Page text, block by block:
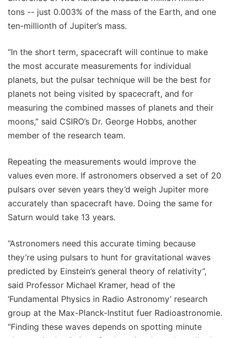
tons -- just 0.003% of the mass of the Earth, and one
ten-millionth of Jupiter’s mass.
“In the short term, spacecraft will continue to make
the most accurate measurements for individual
planets, but the pulsar technique will be the best for
planets not being visited by spacecraft, and for
measuring the combined masses of planets and their
moons,” said CSIRO’s Dr. George Hobbs, another
member of the research team.
Repeating the measurements would improve the
values even more. If astronomers observed a set of 20
pulsars over seven years they’d weigh Jupiter more
accurately than spacecraft have. Doing the same for
Saturn would take 13 years.
“Astronomers need this accurate timing because
they’re using pulsars to hunt for gravitational waves
predicted by Einstein’s general theory of relativity”,
said Professor Michael Kramer, head of the
‘Fundamental Physics in Radio Astronomy’ research
group at the Max-Planck-Institut fuer Radioastronomie.
“Finding these waves depends on spotting minute